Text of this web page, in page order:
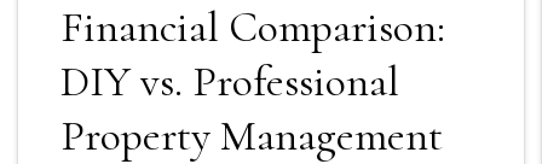
Financial Comparison:
DIY vs. Professional
Property Management